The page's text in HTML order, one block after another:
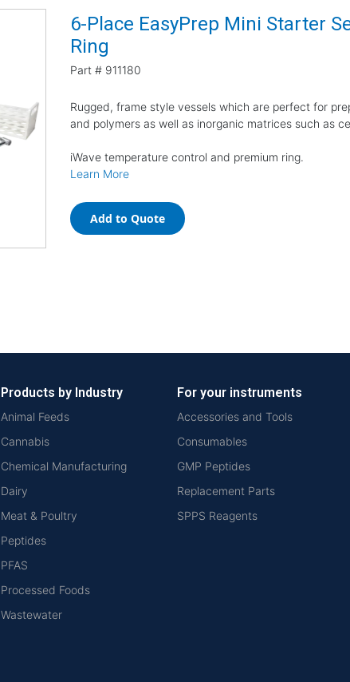
6-Place EasyPrep Mini Starter
Ring
Part # 911180
Rugged, frame style vessels which are perfect for
and polymers as well as inorganic matrices such as
iWave temperature control and premium ring.
Learn More
Add to Quote
Products by Industry
Animal Feeds
Cannabis
Chemical Manufacturing
Dairy
Meat & Poultry
Peptides
PFAS
Processed Foods
Wastewater
For your instruments
Accessories and Tools
Consumables
GMP Peptides
Replacement Parts
SPPS Reagents